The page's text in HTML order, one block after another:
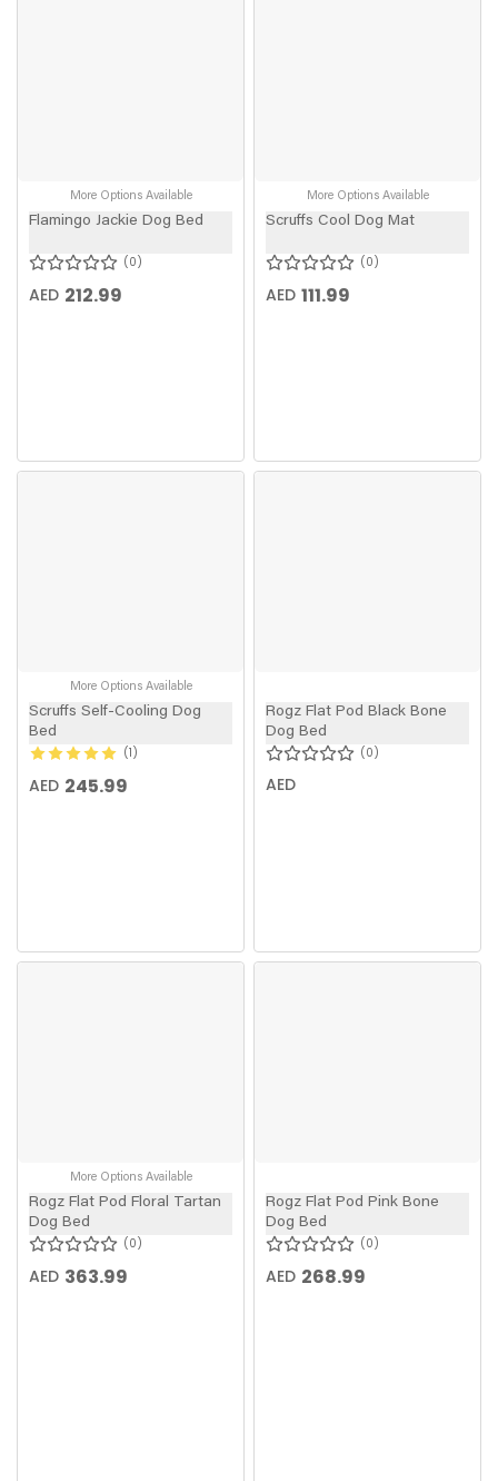
More Options Available
Flamingo Jackie Dog Bed
0
AED 212.99
More Options Available
Scruffs Cool Dog Mat
0
AED 111.99
More Options Available
Scruffs Self-Cooling Dog
Bed
1
AED 245.99
Rogz Flat Pod Black Bone
Dog Bed
0
AED
More Options Available
Rogz Flat Pod Floral Tartan
Dog Bed
0
AED 363.99
Rogz Flat Pod Pink Bone
Dog Bed
0
AED 268.99